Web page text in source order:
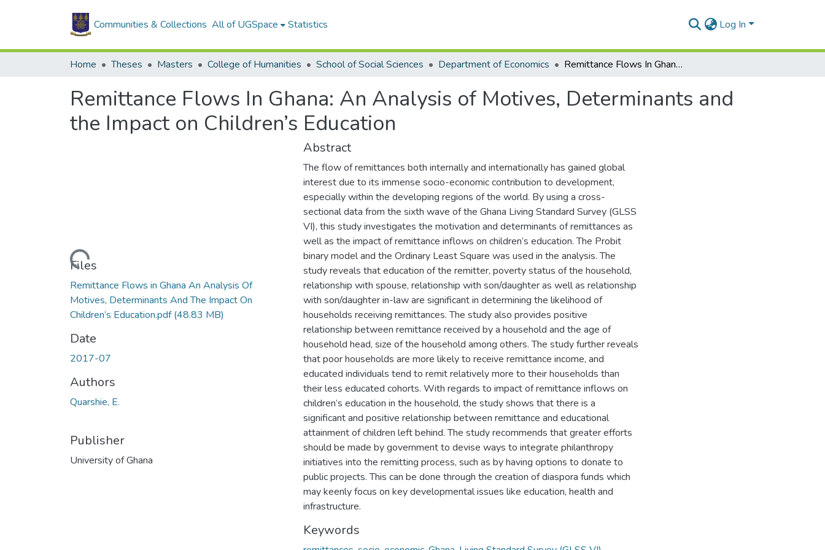
Communities & Collections All of UGSpace Statistics Log In
Home Theses Masters College of Humanities School of Social Sciences Department of Economics Remittance Flows In Ghana: An Analysis of Motives, Determinants and the Impact on Children’s Education
Remittance Flows In Ghana: An Analysis of Motives, Determinants and
the Impact on Children’s Education
Loading...
Files
Remittance Flows in Ghana An Analysis Of
Motives, Determinants And The Impact On
Children’s Education.pdf(48.83 MB)
Date
2017-07
Authors
Quarshie, E.
Publisher
University of Ghana
Abstract
The flow of remittances both internally and internationally has gained global
interest due to its immense socio-economic contribution to development,
especially within the developing regions of the world. By using a cross-
sectional data from the sixth wave of the Ghana Living Standard Survey (GLSS
VI), this study investigates the motivation and determinants of remittances as
well as the impact of remittance inflows on children’s education. The Probit
binary model and the Ordinary Least Square was used in the analysis. The
study reveals that education of the remitter, poverty status of the household,
relationship with spouse, relationship with son/daughter as well as relationship
with son/daughter in-law are significant in determining the likelihood of
households receiving remittances. The study also provides positive
relationship between remittance received by a household and the age of
household head, size of the household among others. The study further reveals
that poor households are more likely to receive remittance income, and
educated individuals tend to remit relatively more to their households than
their less educated cohorts. With regards to impact of remittance inflows on
children’s education in the household, the study shows that there is a
significant and positive relationship between remittance and educational
attainment of children left behind. The study recommends that greater efforts
should be made by government to devise ways to integrate philanthropy
initiatives into the remitting process, such as by having options to donate to
public projects. This can be done through the creation of diaspora funds which
may keenly focus on key developmental issues like education, health and
infrastructure.
Keywords